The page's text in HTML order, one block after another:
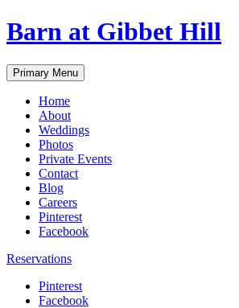
Skip
to
Barn at Gibbet Hill
Primary Menu
Home
About
Weddings
Photos
Private Events
Contact
Blog
Careers
Pinterest
Facebook
Reservations
Pinterest
Facebook